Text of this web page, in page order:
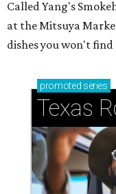
Called Yang's
at the Mitsuya
dishes you won't find
promoted series
Texas